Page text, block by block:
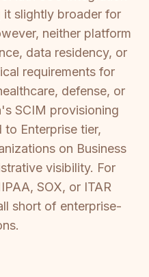
it slightly broader for
neither platform
data residency, or
requirements for
defense, or
SCIM provisioning
Enterprise tier,
on Business
visibility. For
SOX, or ITAR
short of enterprise-